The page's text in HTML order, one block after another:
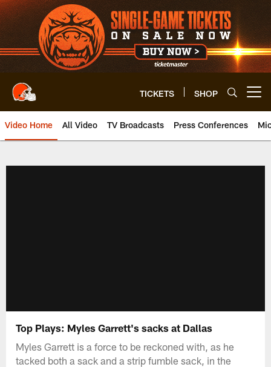
Skip
to
main
content
TICKETS SHOP
Video Home All Video TV Broadcasts Press Conferences
Top Plays: Myles Garrett's sacks at Dallas
Myles Garrett is a force to be reckoned with, as he
tacked both a sack and a strip fumble sack, in the